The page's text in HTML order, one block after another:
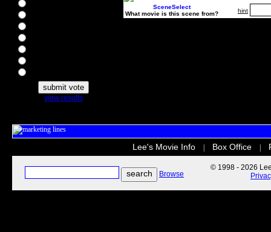
view results
SceneSelect
What movie is this scene from?
hint
Lee's Movie Info Box Office
Browse
© 1998 - 2026